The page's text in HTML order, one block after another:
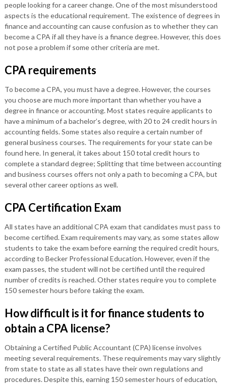
people looking for a career change. One of the most misunderstood
aspects is the educational requirement. The existence of degrees in
finance and accounting can cause confusion as to whether they can
become a CPA if all they have is a finance degree. However, this does
not pose a problem if some other criteria are met.
CPA requirements
To become a CPA, you must have a degree. However, the courses
you choose are much more important than whether you have a
degree in finance or accounting. Most states require applicants to
have a minimum of a bachelor’s degree, with 20 to 24 credit hours in
accounting fields. Some states also require a certain number of
general business courses. The requirements for your state can be
found here. In general, it takes about 150 total credit hours to
complete a standard degree; Splitting that time between accounting
and business courses offers not only a path to becoming a CPA, but
several other career options as well.
CPA Certification Exam
All states have an additional CPA exam that candidates must pass to
become certified. Exam requirements may vary, as some states allow
students to take the exam before earning the required credit hours,
according to Becker Professional Education. However, even if the
exam passes, the student will not be certified until the required
number of credits is reached. Other states require you to complete
150 semester hours before taking the exam.
How difficult is it for finance students to
obtain a CPA license?
Obtaining a Certified Public Accountant (CPA) license involves
meeting several requirements. These requirements may vary slightly
from state to state as all states have their own regulations and
procedures. Despite this, earning 150 semester hours of education,